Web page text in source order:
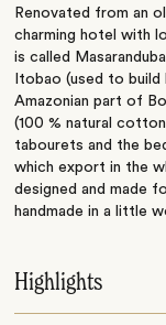
Renovated from an
charming hotel with
is called
Itobao (used to
Amazonian part of
(100 % natural
tabourets and the
which export in the
designed and made
handmade in a little
Highlights